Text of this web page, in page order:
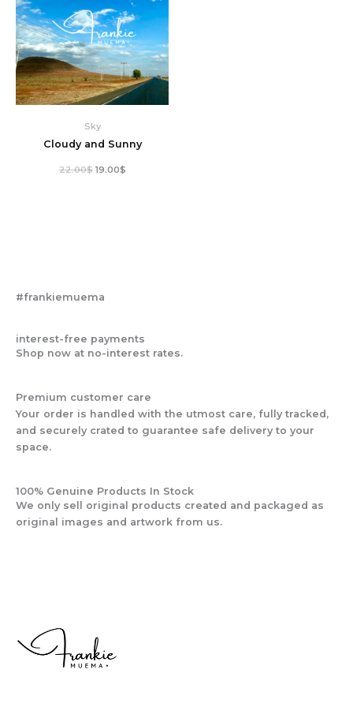
Sky
Cloudy and Sunny
22.00$ 19.00$
#frankiemuema
interest-free payments
Shop now at no-interest rates.
Premium customer care
Your order is handled with the utmost care, fully tracked,
and securely crated to guarantee safe delivery to your
space.
100% Genuine Products In Stock
We only sell original products created and packaged as
original images and artwork from us.